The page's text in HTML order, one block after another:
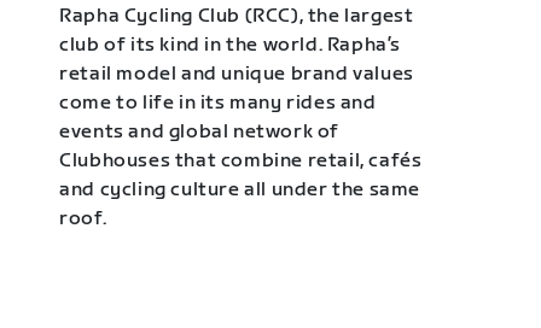
Rapha Cycling Club (RCC), the largest
club of its kind in the world. Rapha’s
retail model and unique brand values
come to life in its many rides and
events and global network of
Clubhouses that combine retail, cafés
and cycling culture all under the same
roof.